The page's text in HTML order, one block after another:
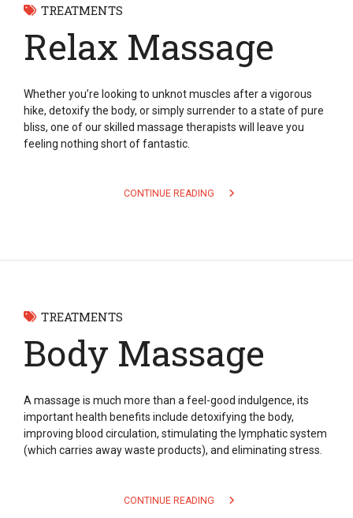
TREATMENTS
Relax Massage
Whether you’re looking to unknot muscles after a vigorous
hike, detoxify the body, or simply surrender to a state of pure
bliss, one of our skilled massage therapists will leave you
feeling nothing short of fantastic.
CONTINUE READING
TREATMENTS
Body Massage
A massage is much more than a feel-good indulgence, its
important health benefits include detoxifying the body,
improving blood circulation, stimulating the lymphatic system
(which carries away waste products), and eliminating stress.
CONTINUE READING